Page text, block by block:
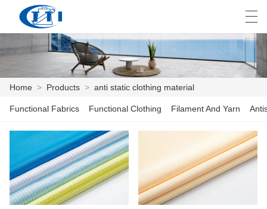
HOME
PRODUCTS
CUSTOMIZATION
ABOUT US
العربية česky Deutsch
Home > Products > anti static clothing material
Functional Fabrics Functional Clothing Filament And Yarn